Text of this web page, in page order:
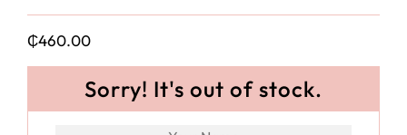
₵460.00
Sorry! It's out of stock.